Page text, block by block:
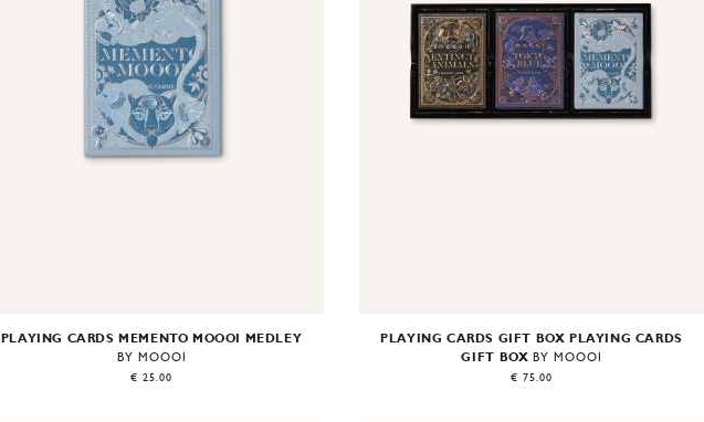
PLAYING CARDS MEMENTO MOOOI MEDLEY
BY MOOOI
€ 25.00
PLAYING CARDS GIFT BOX PLAYING CARDS
GIFT BOX BY MOOOI
€ 75.00